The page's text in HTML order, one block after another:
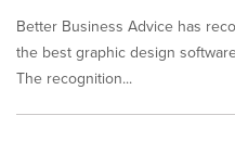
Better Business Advice has
the best graphic design
The recognition...